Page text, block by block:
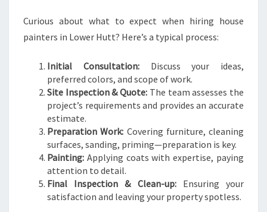
Curious about what to expect when hiring house
painters in Lower Hutt? Here’s a typical process:
Initial Consultation:Discuss your ideas,
preferred colors, and scope of work.
Site Inspection & Quote: The team assesses the
project’s requirements and provides an accurate
estimate.
Preparation Work: Covering furniture, cleaning
surfaces, sanding, priming—preparation is key.
Painting: Applying coats with expertise, paying
attention to detail.
Final Inspection & Clean-up:Ensuring your
satisfaction and leaving your property spotless.